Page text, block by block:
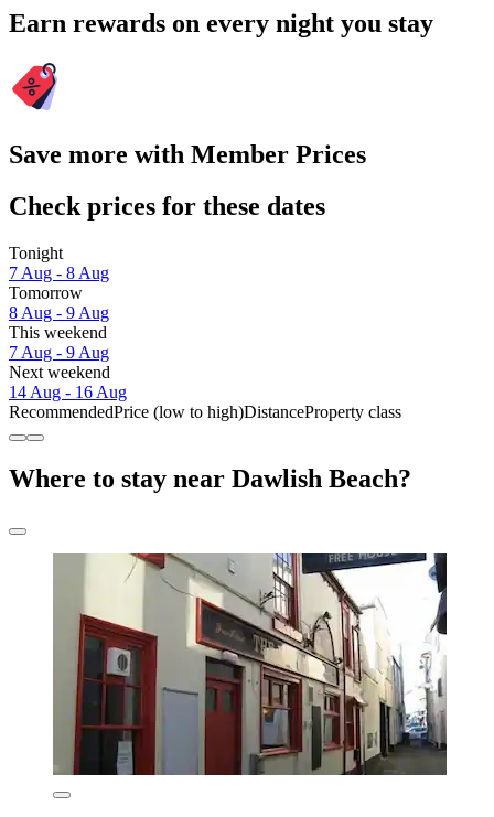
Earn rewards on every night you stay
Save more with Member Prices
Check prices for these dates
Tonight
7 Aug - 8 Aug
Tomorrow
8 Aug - 9 Aug
This weekend
7 Aug - 9 Aug
Next weekend
14 Aug - 16 Aug
RecommendedPrice (low to high)DistanceProperty class
Where to stay near Dawlish Beach?